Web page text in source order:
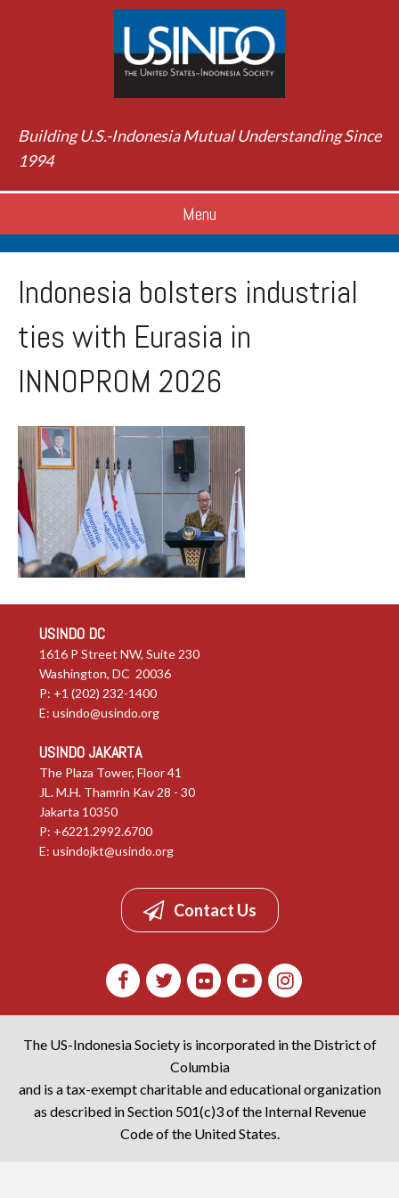
Building U.S.-Indonesia Mutual Understanding Since
1994
Menu
Indonesia bolsters industrial
ties with Eurasia in
INNOPROM 2026
USINDO DC
1616 P Street NW, Suite 230
Washington, DC 20036
P: +1 (202) 232-1400
E: usindo@usindo.org
USINDO JAKARTA
The Plaza Tower, Floor 41
JL. M.H. Thamrin Kav 28 - 30
Jakarta 10350
P: +6221.2992.6700
E: usindojkt@usindo.org
Contact Us
The US-Indonesia Society is incorporated in the District of
Columbia
and is a tax-exempt charitable and educational organization
as described in Section 501(c)3 of the Internal Revenue
Code of the United States.